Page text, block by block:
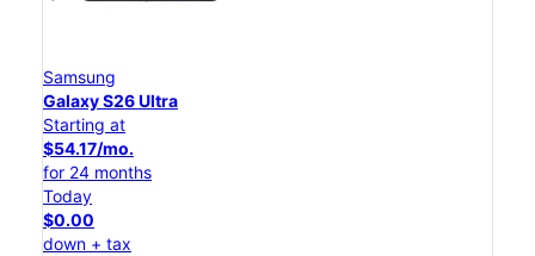
Samsung
Galaxy S26 Ultra
Starting at
$54.17/mo.
for 24 months
Today
$0.00
down + tax